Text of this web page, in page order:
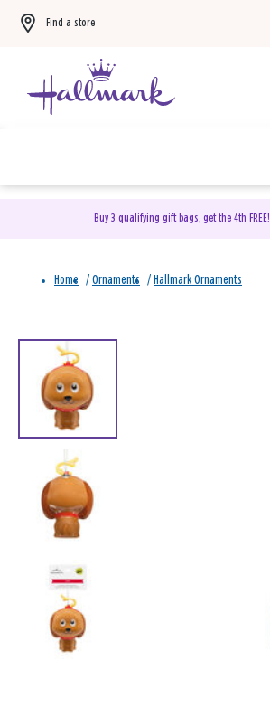
Find a store
Buy 3 qualifying gift bags, get the 4th FREE!
Home / Ornaments / Hallmark Ornaments